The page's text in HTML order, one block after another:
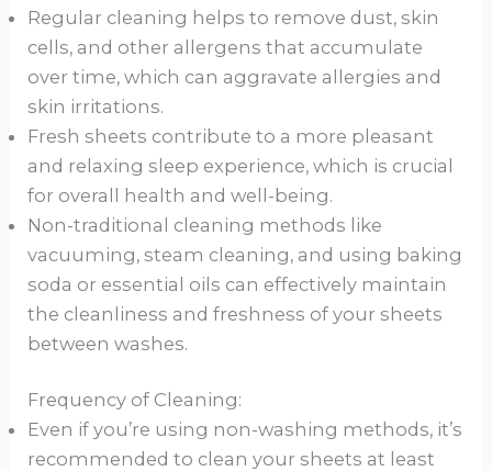
Regular cleaning helps to remove dust, skin
cells, and other allergens that accumulate
over time, which can aggravate allergies and
skin irritations.
Fresh sheets contribute to a more pleasant
and relaxing sleep experience, which is crucial
for overall health and well-being.
Non-traditional cleaning methods like
vacuuming, steam cleaning, and using baking
soda or essential oils can effectively maintain
the cleanliness and freshness of your sheets
between washes.
Frequency of Cleaning:
Even if you’re using non-washing methods, it’s
recommended to clean your sheets at least